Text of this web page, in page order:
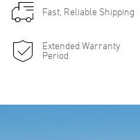
Fast, Reliable Shipping
Extended Warranty
Period